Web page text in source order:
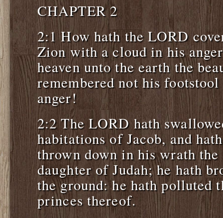
CHAPTER 2
2:1 How hath the LORD
Zion with a cloud in his
heaven unto the earth the
remembered not his
anger!
2:2 The LORD hath
habitations of Jacob, and
thrown down in his wrath
daughter of Judah; he hath
the ground: he hath polluted
princes thereof.